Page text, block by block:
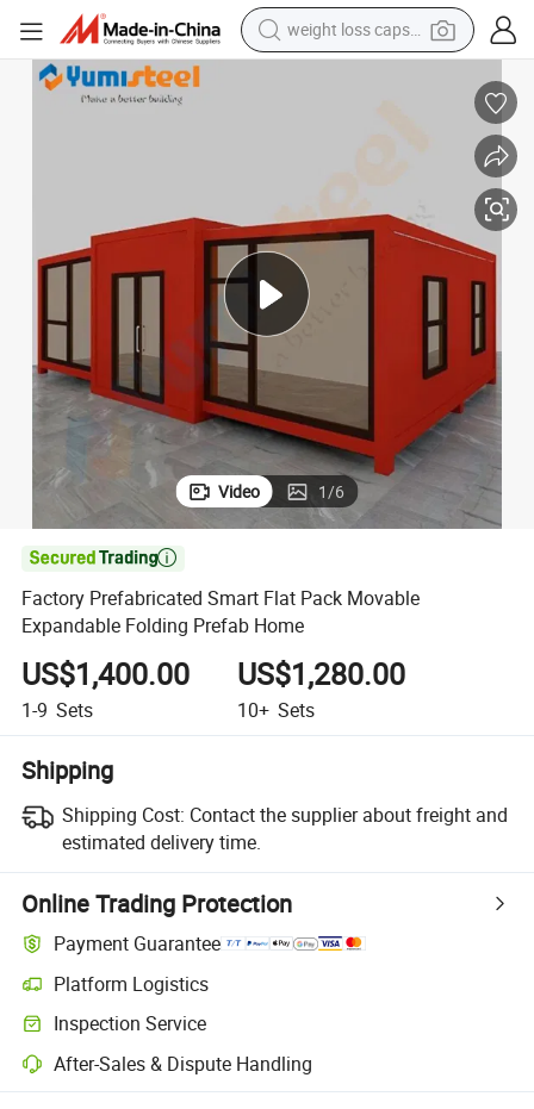
electric car
shoulder bag
electric bike
wheel loader
Video 1/6

Factory Prefabricated Smart Flat Pack Movable
Expandable Folding Prefab Home
US$1,400.00
1-9 Sets
US$1,280.00
10+ Sets
Shipping
Shipping Cost: Contact the supplier about freight and
estimated delivery time.
Online Trading Protection
Payment Guarantee
Platform Logistics
Inspection Service
After-Sales & Dispute Handling